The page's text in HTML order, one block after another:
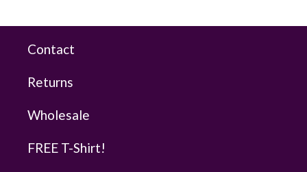
Contact
Returns
Wholesale
FREE T-Shirt!